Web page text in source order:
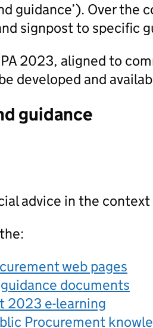
guidance’). Over the
signpost to specific
2023, aligned to
developed and
guidance
advice in the
web pages
documents
2023 e-learning
Procurement